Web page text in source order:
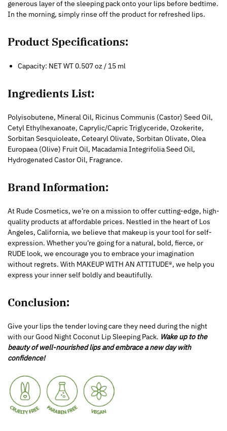
generous layer of the sleeping pack onto your lips before bedtime.
In the morning, simply rinse off the product for refreshed lips.
Product Specifications:
Capacity: NET WT 0.507 oz / 15 ml
Ingredients List:
Polyisobutene, Mineral Oil, Ricinus Communis (Castor) Seed Oil,
Cetyl Ethylhexanoate, Caprylic/Capric Triglyceride, Ozokerite,
Sorbitan Sesquioleate, Cetearyl Olivate, Sorbitan Olivate, Olea
Europaea (Olive) Fruit Oil, Macadamia Integrifolia Seed Oil,
Hydrogenated Castor Oil, Fragrance.
Brand Information:
At Rude Cosmetics, we’re on a mission to offer cutting-edge, high-
quality products at affordable prices. Nestled in the heart of Los
Angeles, California, we believe that makeup is your tool for self-
expression. Whether you’re going for a natural, bold, fierce, or
RUDE look, we encourage you to embrace your imagination
without regrets. With MAKEUP WITH AN ATTITUDE®, we help you
express your inner self boldly and beautifully.
Conclusion:
Give your lips the tender loving care they need during the night
with our Good Night Coconut Lip Sleeping Pack. Wake up to the
beauty of well-nourished lips and embrace a new day with
confidence!